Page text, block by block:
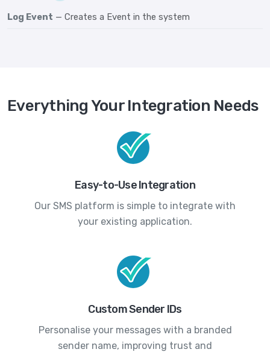
Log Event — Creates a Event in the system
Everything Your Integration Needs
Easy-to-Use Integration
Our SMS platform is simple to integrate with
your existing application.
Custom Sender IDs
Personalise your messages with a branded
sender name, improving trust and